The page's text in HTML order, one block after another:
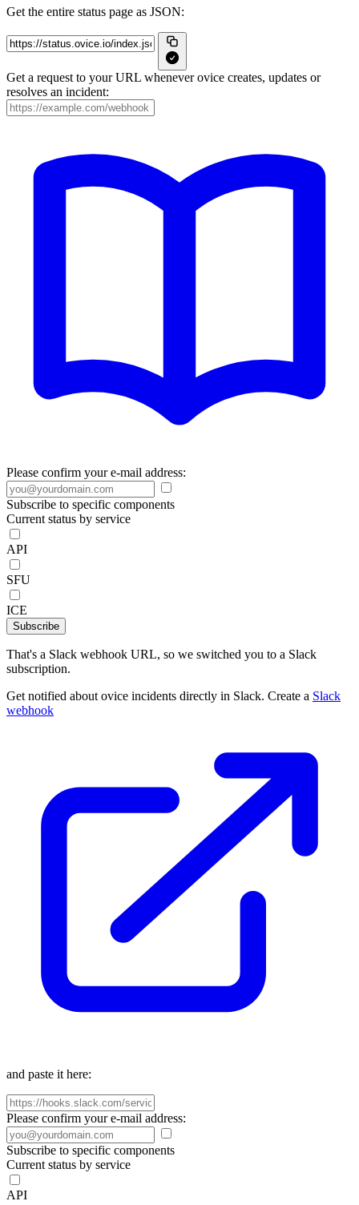
Get the entire status page as JSON:
Get a request to your URL whenever ovice creates, updates or
resolves an incident:
Please confirm your e-mail address:
Subscribe to specific components
Current status by service
API
SFU
ICE
Subscribe
That's a Slack webhook URL, so we switched you to a Slack
subscription.
Get notified about ovice incidents directly in Slack. Create a Slack
webhook
and paste it here:
Please confirm your e-mail address:
Subscribe to specific components
Current status by service
API